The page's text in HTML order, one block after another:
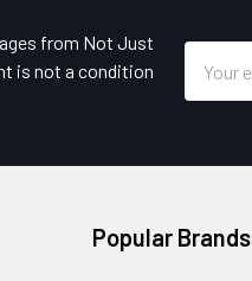
from Not Just
is not a condition
Address
Popular Brands